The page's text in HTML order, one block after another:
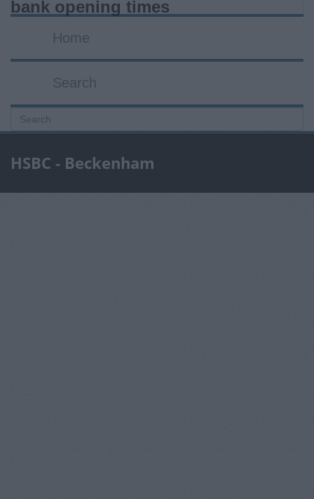
bank opening times
Home
Search
HSBC - Beckenham